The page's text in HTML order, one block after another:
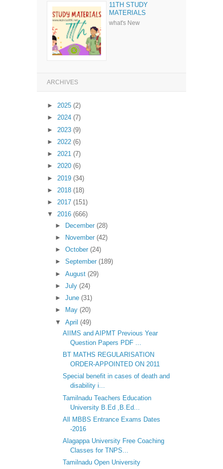
11TH STUDY
MATERIALS
what's New
ARCHIVES
► 2025 (2)
► 2024 (7)
► 2023 (9)
► 2022 (6)
► 2021 (7)
► 2020 (6)
► 2019 (34)
► 2018 (18)
► 2017 (151)
▼
2016 (666)
► December (28)
►
November (42)
► October (24)
► September (189)
► August (29)
► July (24)
► June (31)
►
May (20)
▼
April (49)
AIIMS and AIPMT Previous Year
Question Papers PDF ...
BT MATHS REGULARISATION
ORDER-APPOINTED ON 2011
Special benefit in cases of death and
disability i...
Tamilnadu Teachers Education
University B.Ed ,B.Ed...
All MBBS Entrance Exams Dates
-2016
Alagappa University Free Coaching
Classes for TNPS...
Tamilnadu Open University